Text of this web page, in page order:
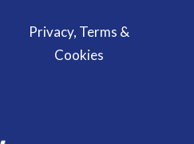
Privacy, Terms &
Cookies